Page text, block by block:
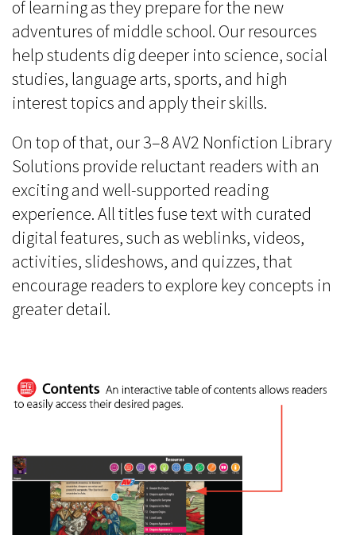
of learning as they prepare for the new
adventures of middle school. Our resources
help students dig deeper into science, social
studies, language arts, sports, and high
interest topics and apply their skills.
On top of that, our 3–8 AV2 Nonfiction Library
Solutions provide reluctant readers with an
exciting and well-supported reading
experience. All titles fuse text with curated
digital features, such as weblinks, videos,
activities, slideshows, and quizzes, that
encourage readers to explore key concepts in
greater detail.